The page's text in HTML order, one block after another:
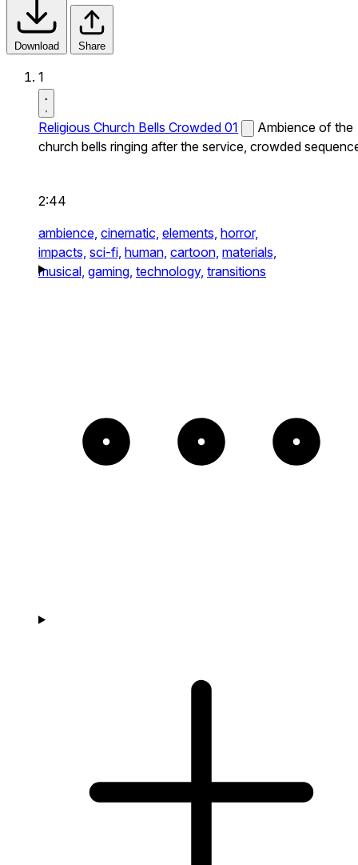
Download Share
1
Religious Church Bells Crowded 01
Ambience of the
church bells ringing after the service, crowded
2:44
ambience, cinematic, elements, horror,
impacts, sci-fi, human, cartoon, materials,
musical, gaming, technology, transitions